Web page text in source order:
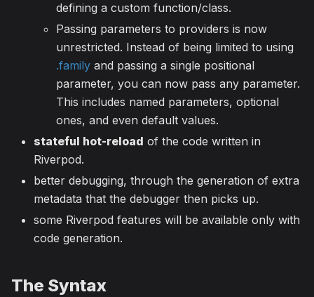
defining a custom function/class.
Passing parameters to providers is now
unrestricted. Instead of being limited to using
.family and passing a single positional
parameter, you can now pass any parameter.
This includes named parameters, optional
ones, and even default values.
stateful hot-reload of the code written in
Riverpod.
better debugging, through the generation of extra
metadata that the debugger then picks up.
some Riverpod features will be available only with
code generation.
The Syntax